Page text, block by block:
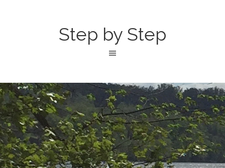
Step by Step